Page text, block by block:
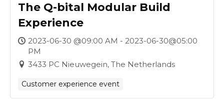
The Q-bital Modular Build
Experience
2023-06-30 @09:00 AM - 2023-06-30@05:00
PM
3433 PC Nieuwegein, The Netherlands
Customer experience event